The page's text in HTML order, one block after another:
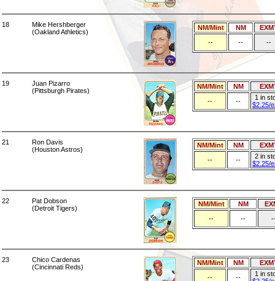
18
Mike Hershberger
(Oakland Athletics)
NM/Mint NM
--
-- --
19
Juan Pizarro
(Pittsburgh Pirates)
NM/Mint NM
--
--
1 in
$2.25/
21
Ron Davis
(Houston Astros)
NM/Mint NM
--
--
2 in
$2.25/
22
Pat Dobson
(Detroit Tigers)
NM/Mint NM
--
--
23
Chico Cardenas
(Cincinnati Reds)
NM/Mint NM
--
--
1 in